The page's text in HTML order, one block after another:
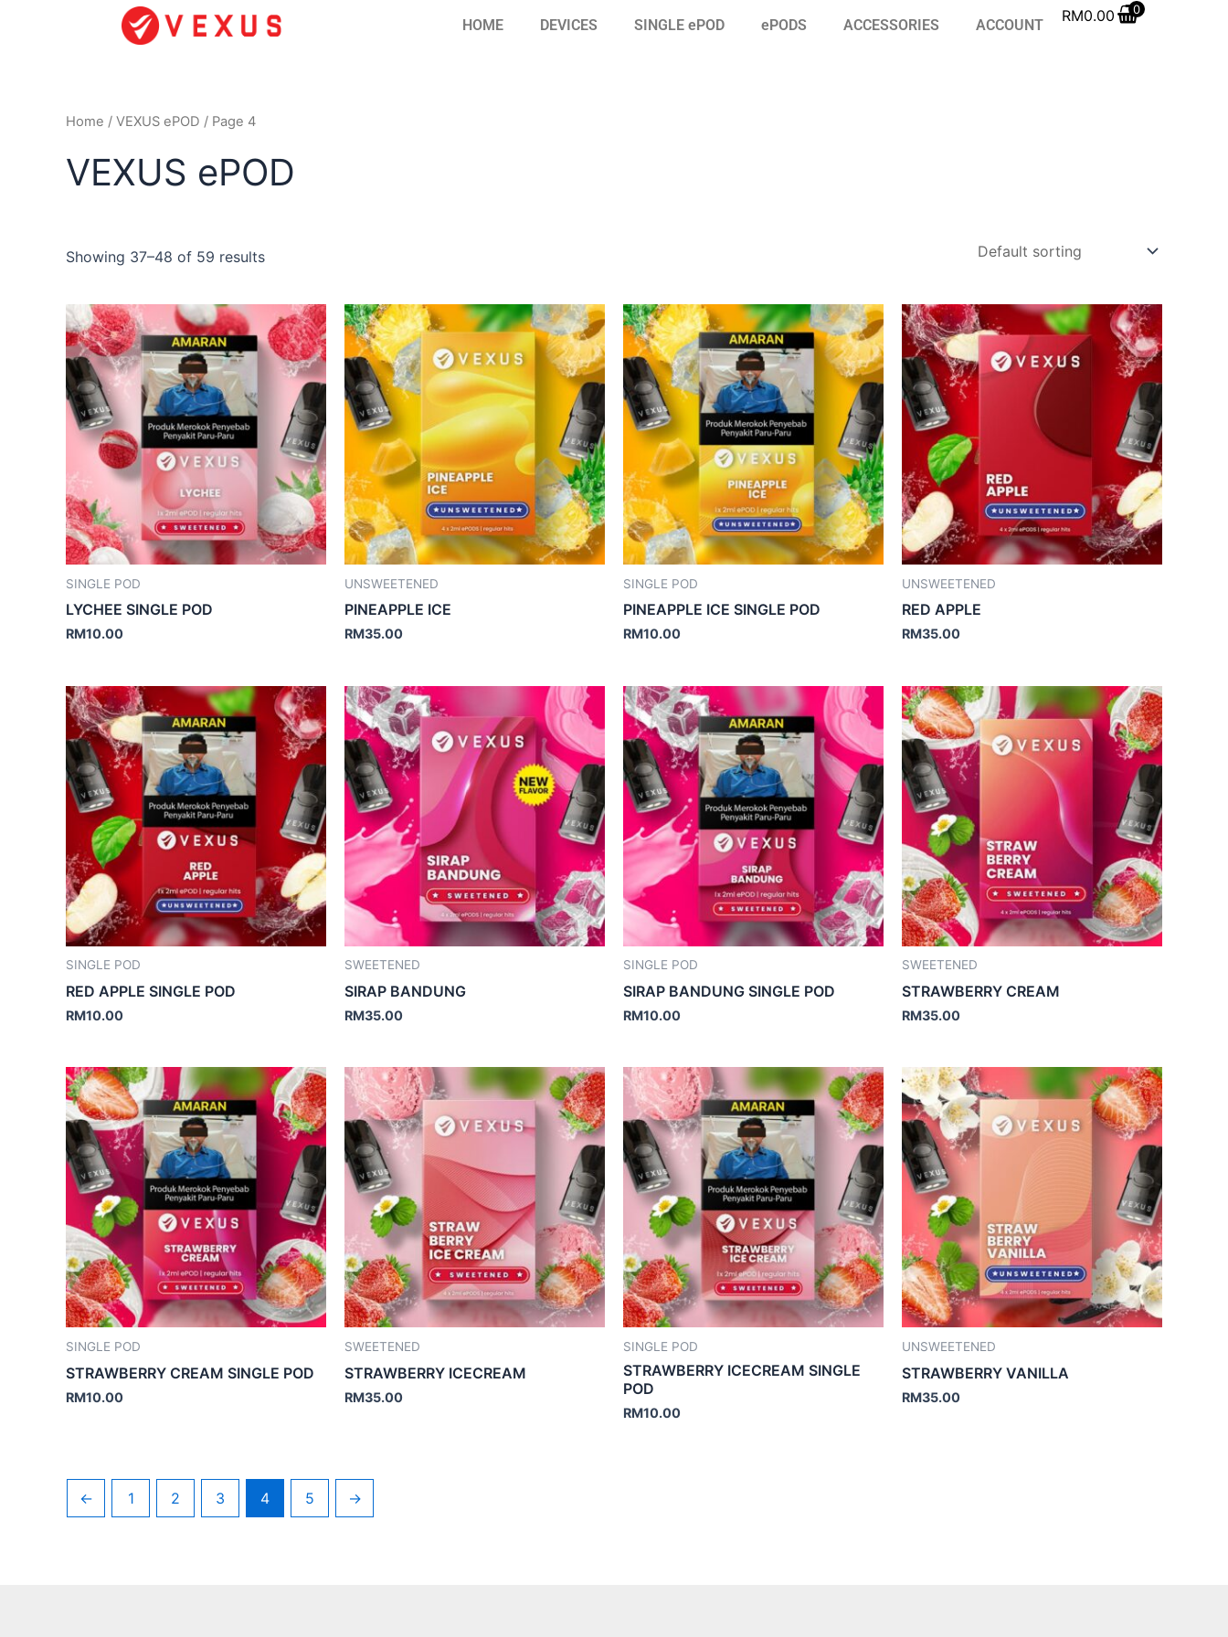
HOME DEVICES SINGLE ePOD ePODS ACCESSORIES ACCOUNT
RM0.00 0
Home / VEXUS ePOD / Page 4
VEXUS ePOD
Showing 37–48 of 59 results
SINGLE POD
LYCHEE SINGLE POD
RM10.00
UNSWEETENED
PINEAPPLE ICE
RM35.00
SINGLE POD
PINEAPPLE ICE SINGLE POD
RM10.00
UNSWEETENED
RED APPLE
RM35.00
SINGLE POD
RED APPLE SINGLE POD
RM10.00
SWEETENED
SIRAP BANDUNG
RM35.00
SINGLE POD
SIRAP BANDUNG SINGLE POD
RM10.00
SWEETENED
STRAWBERRY CREAM
RM35.00
SINGLE POD
STRAWBERRY CREAM SINGLE POD
RM10.00
SWEETENED
STRAWBERRY ICECREAM
RM35.00
SINGLE POD
STRAWBERRY ICECREAM SINGLE
POD
RM10.00
UNSWEETENED
STRAWBERRY VANILLA
RM35.00
← 1 2 3 4 5 →